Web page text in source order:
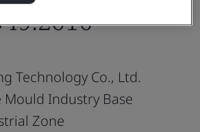
Technology Co., Ltd.
Mould Industry Base
Zone